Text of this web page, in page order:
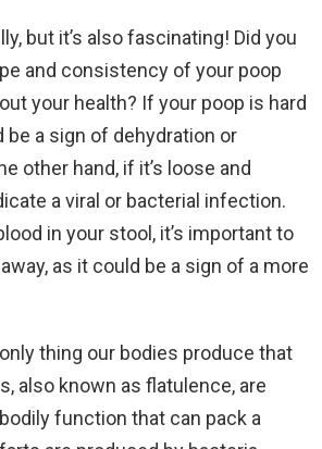
but it’s also fascinating! Did you
and consistency of your poop
your health? If your poop is hard
be a sign of dehydration or
other hand, if it’s loose and
a viral or bacterial infection.
in your stool, it’s important to
as it could be a sign of a more
thing our bodies produce that
also known as flatulence, are
function that can pack a